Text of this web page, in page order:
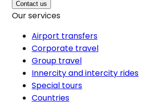
Contact us
Our services
Airport transfers
Corporate travel
Group travel
Innercity and intercity rides
Special tours
Countries